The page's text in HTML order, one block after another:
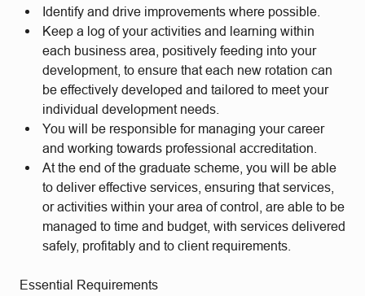
Identify and drive improvements where possible.
Keep a log of your activities and learning within
each business area, positively feeding into your
development, to ensure that each new rotation can
be effectively developed and tailored to meet your
individual development needs.
You will be responsible for managing your career
and working towards professional accreditation.
At the end of the graduate scheme, you will be able
to deliver effective services, ensuring that services,
or activities within your area of control, are able to be
managed to time and budget, with services delivered
safely, profitably and to client requirements.
Essential Requirements